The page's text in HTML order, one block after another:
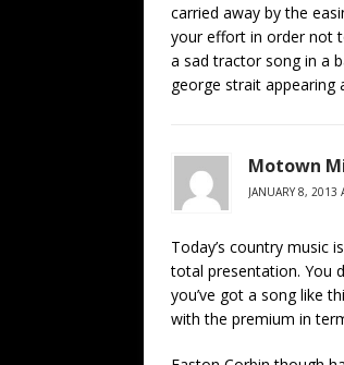
carried away by the
your effort in order not
a sad tractor song in a
george strait appearing
Motown
JANUARY 8, 2013
Today’s country music
total presentation. You
you’ve got a song like
with the premium in